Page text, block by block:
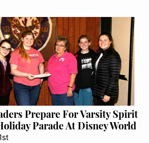
Prepare For Varsity Spirit
Parade At Disney World